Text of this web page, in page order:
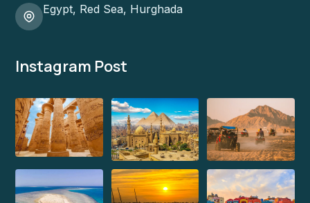
Egypt, Red Sea, Hurghada
Instagram Post